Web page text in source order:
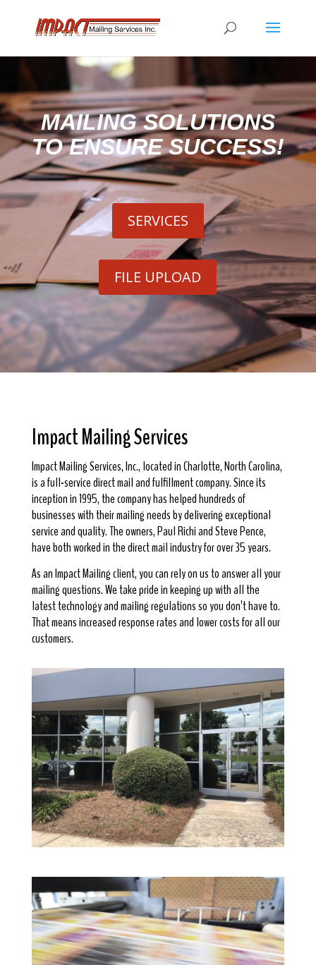
MAILING SOLUTIONS
TO ENSURE SUCCESS!
SERVICES
FILE UPLOAD
Impact Mailing Services
Impact Mailing Services, Inc., located in Charlotte, North Carolina,
is a full-service direct mail and fulfillment company. Since its
inception in 1995, the company has helped hundreds of
businesses with their mailing needs by delivering exceptional
service and quality. The owners, Paul Richi and Steve Pence,
have both worked in the direct mail industry for over 35 years.
As an Impact Mailing client, you can rely on us to answer all your
mailing questions. We take pride in keeping up with all the
latest technology and mailing regulations so you don’t have to.
That means increased response rates and lower costs for all our
customers.